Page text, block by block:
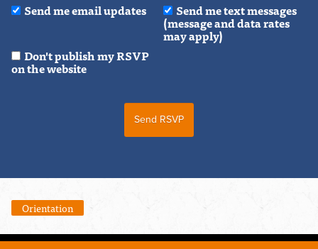
Send me email updates Send me text messages
(message and data rates
may apply)
Don't publish my RSVP
on the website
Orientation